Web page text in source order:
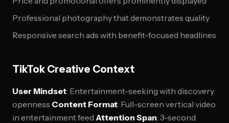
Professional photography that demonstrates quality
Responsive search ads with benefit-focused headlines
TikTok Creative Context
User Mindset: Entertainment-seeking with discovery
openness Content Format: Full-screen vertical video
in entertainment feed Attention Span: 3-second